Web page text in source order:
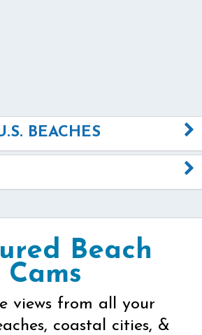
BEACHES
Beach
Cams
views from all your
coastal cities, &